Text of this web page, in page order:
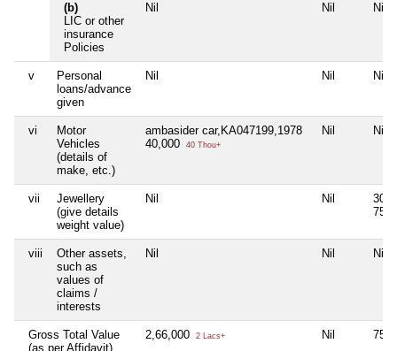
(b)
LIC or other
insurance
Policies
Nil Nil Nil
v
Personal
loans/advance
given
Nil Nil Nil
vi
Motor
Vehicles
(details of
make, etc.)
ambasider car,KA047199,1978
40,000
40 Thou+
Nil Nil
vii
Jewellery
(give details
weight value)
Nil Nil
viii
Other assets,
such as
values of
claims /
interests
Nil Nil Nil
Gross Total Value
(as per Affidavit)
2,66,000 2 Lacs+ Nil